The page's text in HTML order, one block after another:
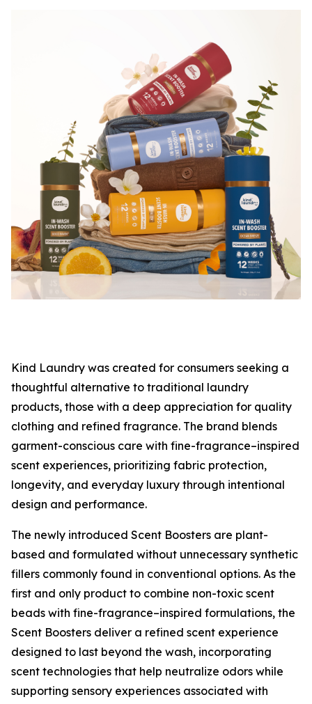
Kind Laundry was created for consumers seeking a
thoughtful alternative to traditional laundry
products, those with a deep appreciation for quality
clothing and refined fragrance. The brand blends
garment-conscious care with fine-fragrance–inspired
scent experiences, prioritizing fabric protection,
longevity, and everyday luxury through intentional
design and performance.
The newly introduced Scent Boosters are plant-
based and formulated without unnecessary synthetic
fillers commonly found in conventional options. As the
first and only product to combine non-toxic scent
beads with fine-fragrance–inspired formulations, the
Scent Boosters deliver a refined scent experience
designed to last beyond the wash, incorporating
scent technologies that help neutralize odors while
supporting sensory experiences associated with